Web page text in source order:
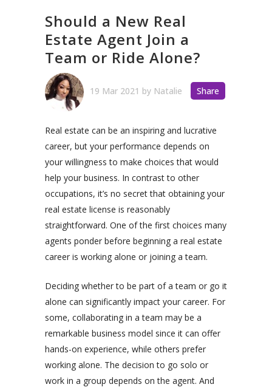
Should a New Real
Estate Agent Join a
Team or Ride Alone?
19 Mar 2021 by Natalie Share
Real estate can be an inspiring and lucrative
career, but your performance depends on
your willingness to make choices that would
help your business. In contrast to other
occupations, it’s no secret that obtaining your
real estate license is reasonably
straightforward. One of the first choices many
agents ponder before beginning a real estate
career is working alone or joining a team.
Deciding whether to be part of a team or go it
alone can significantly impact your career. For
some, collaborating in a team may be a
remarkable business model since it can offer
hands-on experience, while others prefer
working alone. The decision to go solo or
work in a group depends on the agent. And